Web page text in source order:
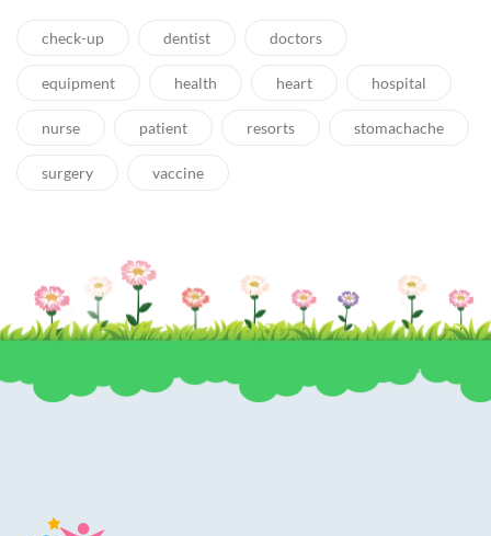
check-up dentist doctors
equipment health heart hospital
nurse patient resorts stomachache
surgery vaccine